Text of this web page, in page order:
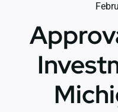
Investment Criteria
Portfolio
PO Financing